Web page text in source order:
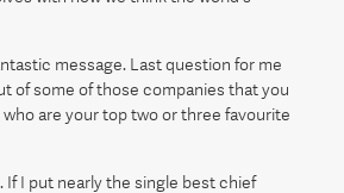
message. Last question for me
of some of those companies that you
are your top two or three favourite
If I put nearly the single best chief